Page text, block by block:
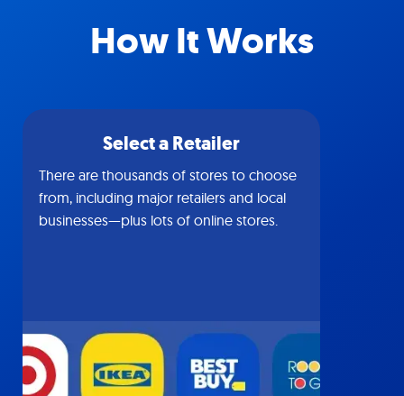
How It Works
Select a Retailer
There are thousands of stores to choose
from, including major retailers and local
businesses—plus lots of online stores.